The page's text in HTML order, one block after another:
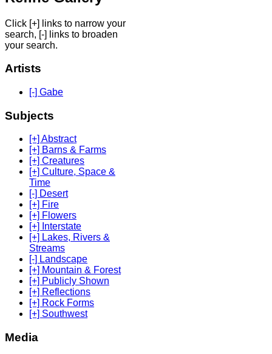
Click [+] links to narrow your
search, [-] links to broaden
your search.
Artists
[-] Gabe
Subjects
[+] Abstract
[+] Barns & Farms
[+] Creatures
[+] Culture, Space &
Time
[-] Desert
[+] Fire
[+] Flowers
[+] Interstate
[+] Lakes, Rivers &
Streams
[-] Landscape
[+] Mountain & Forest
[+] Publicly Shown
[+] Reflections
[+] Rock Forms
[+] Southwest
Media